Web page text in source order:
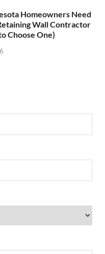
Homeowners Need
Wall Contractor
Choose One)